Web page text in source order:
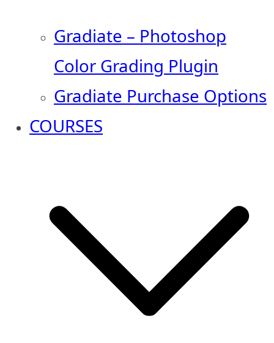
Gradiate – Photoshop
Color Grading Plugin
Gradiate Purchase Options
COURSES